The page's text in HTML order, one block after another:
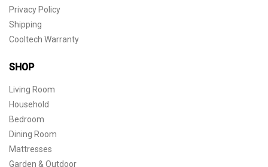
Privacy Policy
Shipping
Cooltech Warranty
SHOP
Living Room
Household
Bedroom
Dining Room
Mattresses
Garden & Outdoor